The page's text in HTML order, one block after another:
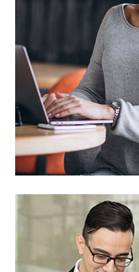
Business Solution
Prototype Web Design